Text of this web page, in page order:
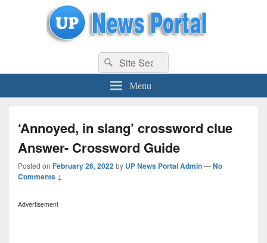
uppolice.org UP News Portal, Latest Result, Gaming, Tech, Sports news
Search
for:
Search
Menu
‘Annoyed, in slang’ crossword clue
Answer- Crossword Guide
Posted on February 26, 2022by UP News Portal Admin—No
Comments ↓
Advertisement